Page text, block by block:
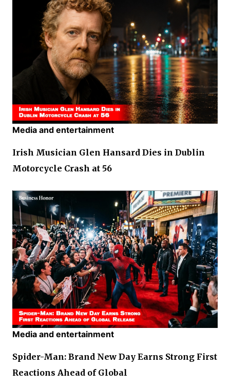
Media and entertainment
Irish Musician Glen Hansard Dies in Dublin
Motorcycle Crash at 56
Media and entertainment
Spider-Man: Brand New Day Earns Strong First
Reactions Ahead of Global